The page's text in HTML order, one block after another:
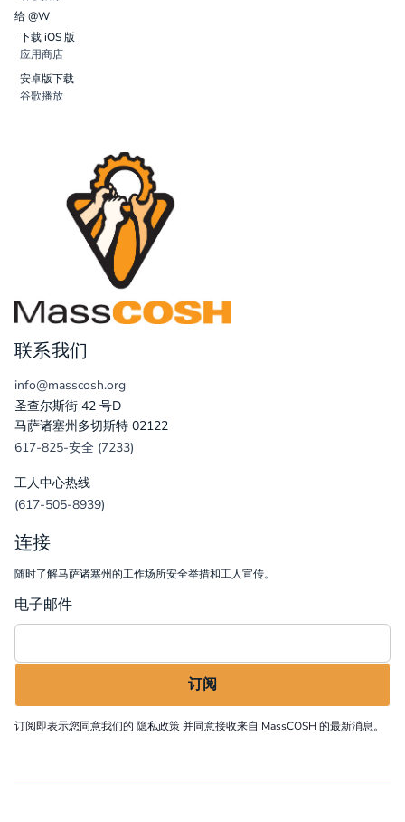
给 @W
下载 iOS 版
应用商店
安卓版下载
谷歌播放
联系我们
info@masscosh.org
圣查尔斯街 42 号D
马萨诸塞州多切斯特 02122
617-825-安全 (7233)
工人中心热线
(617-505-8939)
连接
随时了解马萨诸塞州的工作场所安全举措和工人宣传。
电子邮件
订阅即表示您同意我们的 隐私政策并同意接收来自 MassCOSH 的最新消息。